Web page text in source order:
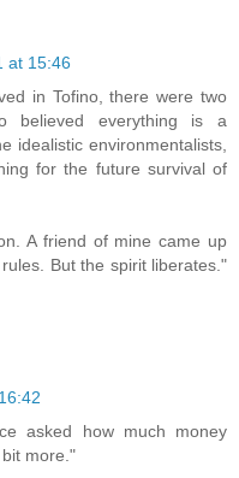
at 15:46
in Tofino, there were two
believed everything is a
idealistic environmentalists,
for the future survival of
A friend of mine came up
But the spirit liberates."
asked how much money
more."